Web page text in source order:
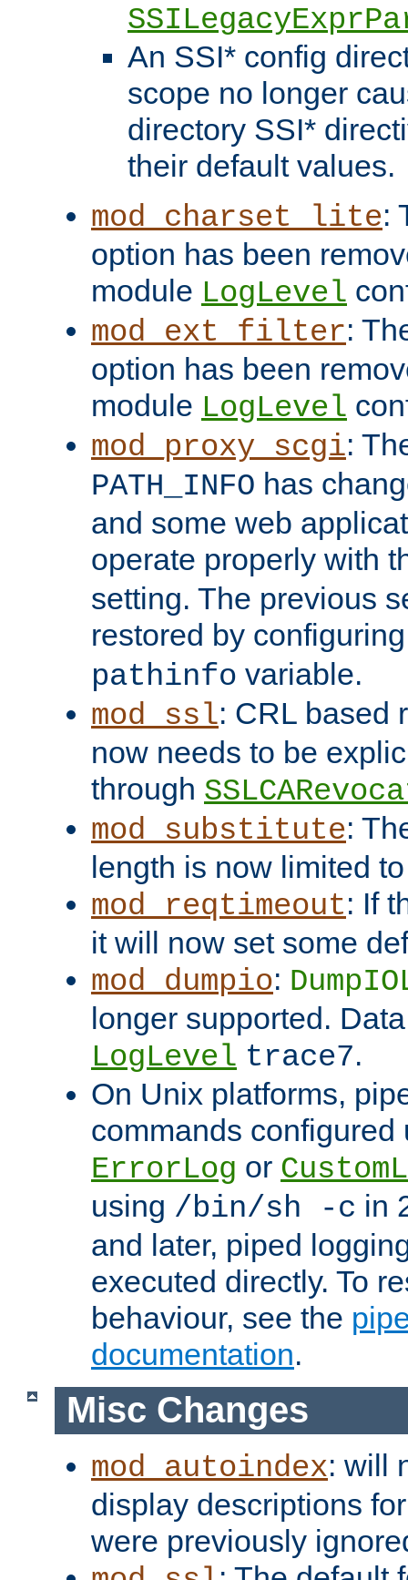
An SSI* config
scope no longer
directory SSI*
their default values.
mod_charset_lite:
option has been
module LogLevel
mod_ext_filter:
option has been
module LogLevel
mod_proxy_scgi:
PATH_INFO has
and some web
operate properly with
setting. The previous
restored by
pathinfo variable.
mod_ssl: CRL based
now needs to be
through
mod_substitute:
length is now limited
mod_reqtimeout: If
it will now set some
mod_dumpio:
longer supported.
LogLevel trace7.
On Unix platforms,
commands configured
ErrorLog or
using /bin/sh -c in
and later, piped
executed directly. To
behaviour, see the
documentation.
Misc Changes
mod_autoindex: will
display descriptions
were previously